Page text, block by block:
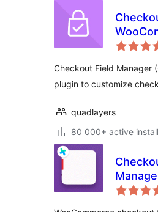
Checkout Field Manager
plugin to customize
quadlayers
80 000+ active